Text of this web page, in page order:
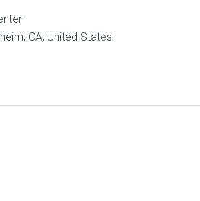
CA, United States